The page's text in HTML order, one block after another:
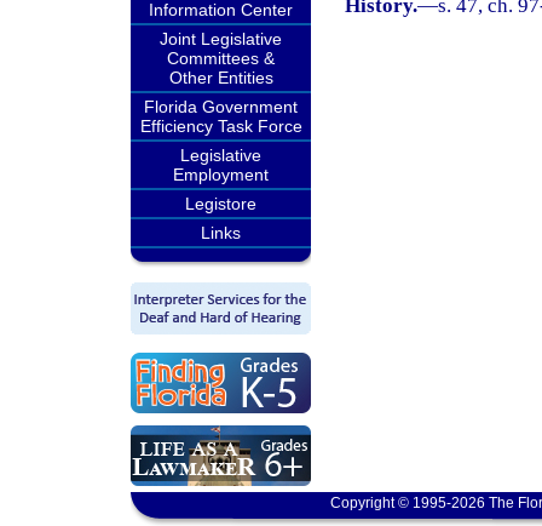
Information Center
Joint Legislative
Committees &
Other Entities
Florida Government
Efficiency Task Force
Legislative
Employment
Legistore
Links
History.—s. 47, ch.
Copyright © 1995-2026 The